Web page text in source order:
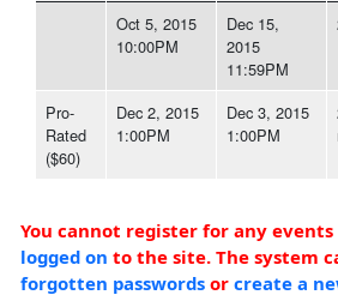
Oct 5, 2015
10:00PM
Dec 15,
2015
11:59PM
Pro-
Rated
($60)
Dec 2, 2015
1:00PM
Dec 3, 2015
1:00PM
You cannot register for any
logged on to the site. The system
forgotten passwords or create a